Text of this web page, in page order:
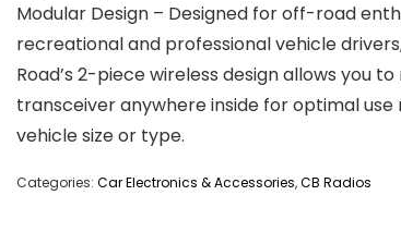
Modular Design – Designed for off-road
recreational and professional vehicle
Road’s 2-piece wireless design allows you
transceiver anywhere inside for optimal use
vehicle size or type.
Categories: Car Electronics & Accessories,CB Radios